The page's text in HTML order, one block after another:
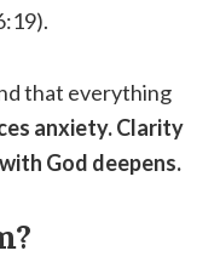
that everything
anxiety. Clarity
God deepens.